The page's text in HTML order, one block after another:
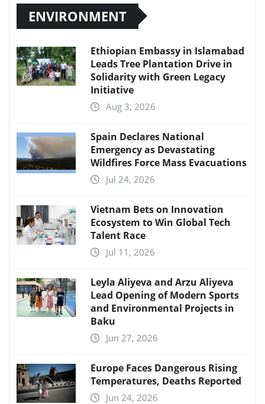
ENVIRONMENT
Ethiopian Embassy in Islamabad
Leads Tree Plantation Drive in
Solidarity with Green Legacy
Initiative
Aug 3, 2026
Spain Declares National
Emergency as Devastating
Wildfires Force Mass Evacuations
Jul 24, 2026
Vietnam Bets on Innovation
Ecosystem to Win Global Tech
Talent Race
Jul 11, 2026
Leyla Aliyeva and Arzu Aliyeva
Lead Opening of Modern Sports
and Environmental Projects in
Baku
Jun 27, 2026
Europe Faces Dangerous Rising
Temperatures, Deaths Reported
Jun 24, 2026